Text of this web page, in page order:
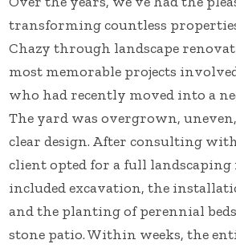
transforming countless
Chazy through landscape
most memorable projects
who had recently moved into a
The yard was overgrown,
clear design. After consulting
client opted for a full landscaping
included excavation, the
and the planting of perennial
stone patio. Within weeks, the